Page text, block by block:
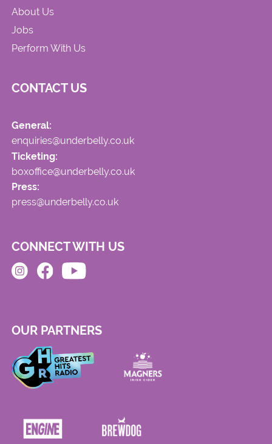
About Us
Jobs
Perform With Us
CONTACT US
General:
enquiries@underbelly.co.uk
Ticketing:
boxoffice@underbelly.co.uk
Press:
press@underbelly.co.uk
CONNECT WITH US
OUR PARTNERS